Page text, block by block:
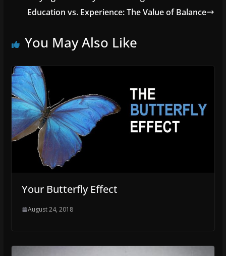
Education vs. Experience: The Value of Balance
You May Also Like
Your Butterfly Effect
August 24, 2018